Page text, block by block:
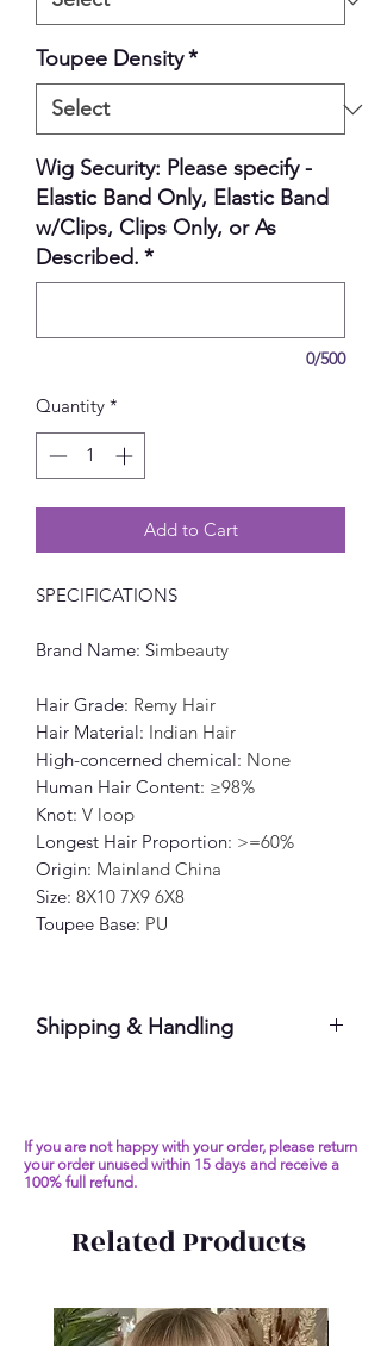
Toupee Density*
Wig Security: Please specify -
Elastic Band Only, Elastic Band
w/Clips, Clips Only, or As
Described. *
0/500
Quantity *
Add to Cart
SPECIFICATIONS
Brand Name: Simbeauty
Hair Grade: Remy Hair
Hair Material: Indian Hair
High-concerned chemical: None
Human Hair Content: ≥98%
Knot: V loop
Longest Hair Proportion: >=60%
Origin: Mainland China
Size: 8X10 7X9 6X8
Toupee Base: PU
Shipping & Handling
If you are not happy with your order, please return
your order unused within 15 days and receive a
100% full refund.
Related Products